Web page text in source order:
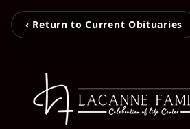
‹ Return to Current Obituaries